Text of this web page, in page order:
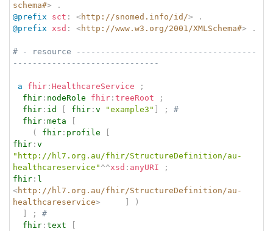
schema#>
.
@prefix
sct : <http://snomed.info/id/>
.
@prefix xsd : <http://www.w3.org/2001/XMLSchema#> .
# - resource -------------------------------------
------------------------------
a fhir : HealthcareService
;
fhir : nodeRole fhir : treeRoot
;
fhir : id fhir : v "example3" ;
#
fhir : meta
(
fhir : profile
fhir : v
"http://hl7.org.au/fhir/StructureDefinition/au-
healthcareservice" ^^xsd : anyURI
;
fhir : l
<http://hl7.org.au/fhir/StructureDefinition/au-
healthcareservice>
)
;
#
fhir : text